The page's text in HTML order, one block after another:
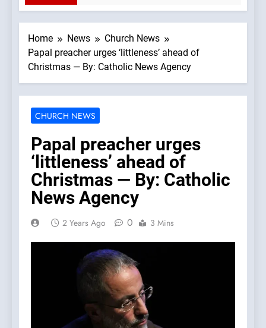
Home News
Church News
Papal preacher urges ‘littleness’ ahead of
Christmas — By: Catholic News Agency
CHURCH NEWS
Papal preacher urges
‘littleness’ ahead of
Christmas — By: Catholic
News Agency
2 Years Ago 0 3 Mins